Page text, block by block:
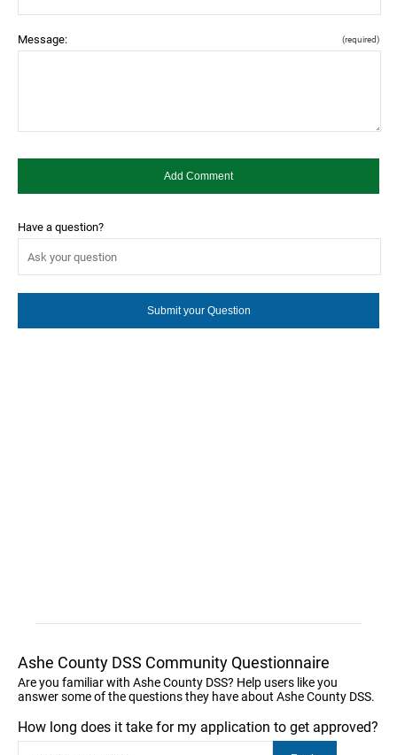
Message: (required)
Have a question?
Ashe County DSS Community Questionnaire
Are you familiar with Ashe County DSS? Help users like you
answer some of the questions they have about Ashe County DSS.
How long does it take for my application to get approved?